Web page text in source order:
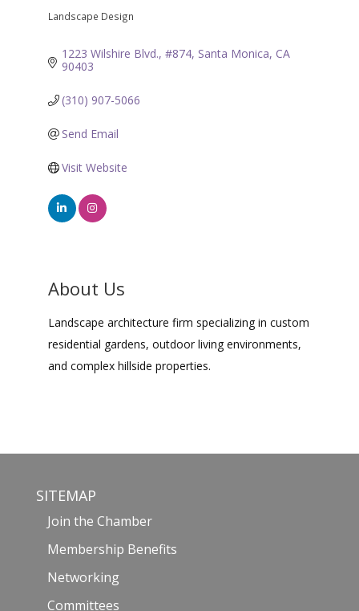
Categories
Landscape Design
1223 Wilshire Blvd., #874 Santa Monica CA
90403
(310) 907-5066
Send Email
Visit Website
About Us
Landscape architecture firm specializing in custom
residential gardens, outdoor living environments,
and complex hillside properties.
SITEMAP
Join the Chamber
Membership Benefits
Networking
Committees